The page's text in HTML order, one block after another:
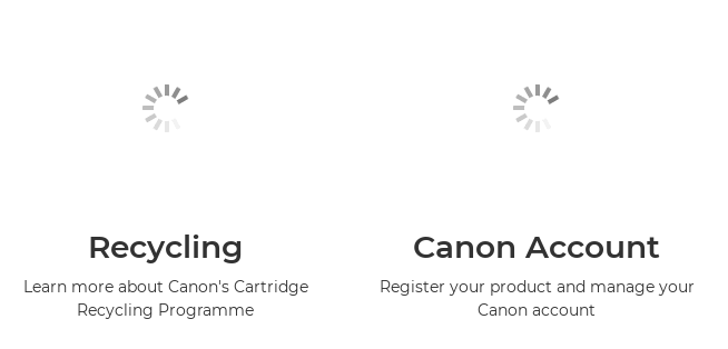
Recycling
Learn more about Canon's Cartridge
Recycling Programme
Canon Account
Register your product and manage your
Canon account